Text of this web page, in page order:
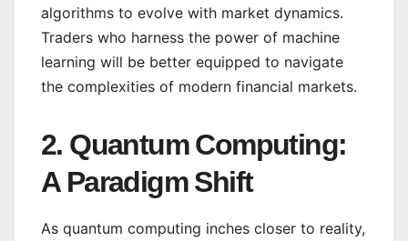
algorithms to evolve with market dynamics.
Traders who harness the power of machine
learning will be better equipped to navigate
the complexities of modern financial markets.
2. Quantum Computing:
A Paradigm Shift
As quantum computing inches closer to reality,